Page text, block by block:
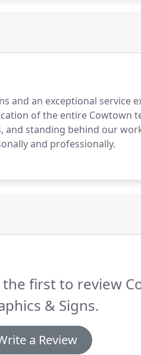
and an exceptional service
of the entire Cowtown
standing behind our
and professionally.
the first to review
& Signs.
a Review